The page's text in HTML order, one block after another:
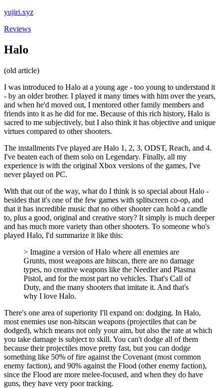
yujiri.xyz
Reviews
Halo
(old article)
I was introduced to Halo at a young age - too young to understand it
- by an older brother. I played it many times with him over the years,
and when he'd moved out, I mentored other family members and
friends into it as he did for me. Because of this rich history, Halo is
sacred to me subjectively, but I also think it has objective and unique
virtues compared to other shooters.
The installments I've played are Halo 1, 2, 3, ODST, Reach, and 4.
I've beaten each of them solo on Legendary. Finally, all my
experience is with the original Xbox versions of the games, I've
never played on PC.
With that out of the way, what do I think is so special about Halo -
besides that it's one of the few games with splitscreen co-op, and
that it has incredible music that no other shooter can hold a candle
to, plus a good, original and creative story? It simply is much deeper
and has much more variety than other shooters. To someone who's
played Halo, I'd summarize it like this:
Imagine a version of Halo where all enemies are
Grunts, most weapons are hitscan, there are no damage
types, no creative weapons like the Needler and Plasma
Pistol, and for the most part no vehicles. That's Call of
Duty, and the many shooters that imitate it. And that's
why I love Halo.
There's one area of superiority I'll expand on: dodging. In Halo,
most enemies use non-hitscan weapons (projectiles that can be
dodged), which means not only your aim, but also the rate at which
you take damage is subject to skill. You can't dodge all of them
because their projectiles move pretty fast, but you can dodge
something like 50% of fire against the Covenant (most common
enemy faction), and 90% against the Flood (other enemy faction),
since the Flood are more melee-focused, and when they do have
guns, they have very poor tracking.